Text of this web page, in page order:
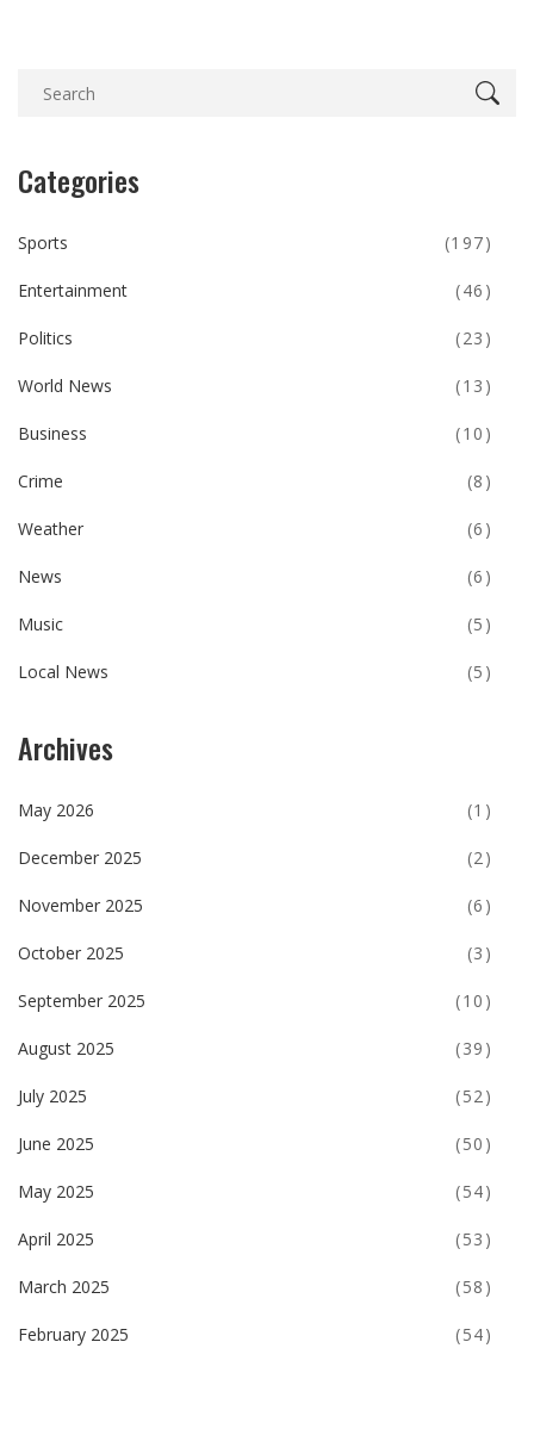
Categories
Sports (197)
Entertainment (46)
Politics (23)
World News (13)
Business (10)
Crime (8)
Weather (6)
News (6)
Music (5)
Local News (5)
Archives
May 2026 (1)
December 2025 (2)
November 2025 (6)
October 2025 (3)
September 2025 (10)
August 2025 (39)
July 2025 (52)
June 2025 (50)
May 2025 (54)
April 2025 (53)
March 2025 (58)
February 2025 (54)